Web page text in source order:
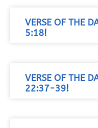
VERSE OF THE
5:18!
VERSE OF THE
22:37-39!